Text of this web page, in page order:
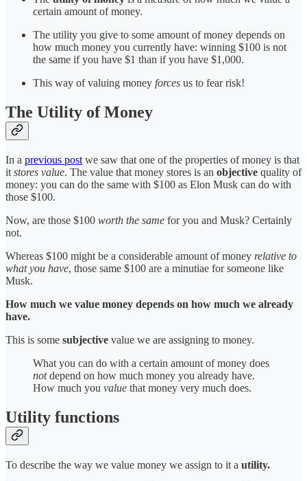
certain amount of money.
The utility you give to some amount of money depends on
how much money you currently have: winning $100 is not
the same if you have $1 than if you have $1,000.
This way of valuing money forces us to fear risk!
The Utility of Money
In a previous post we saw that one of the properties of money is that
it stores value. The value that money stores is an objective quality of
money: you can do the same with $100 as Elon Musk can do with
those $100.
Now, are those $100 worth the same for you and Musk? Certainly
not.
Whereas $100 might be a considerable amount of money relative to
what you have, those same $100 are a minutiae for someone like
Musk.
How much we value money depends on how much we already
have.
This is some subjective value we are assigning to money.
What you can do with a certain amount of money does
notdepend on how much money you already have.
How much you value that money very much does.
Utility functions
To describe the way we value money we assign to it a utility.